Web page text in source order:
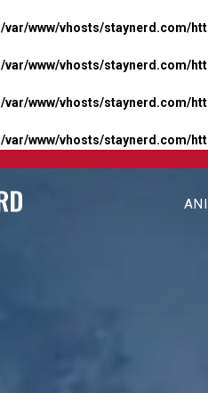
/var/www/vhosts/staynerd.com/
/var/www/vhosts/staynerd.com/
/var/www/vhosts/staynerd.com/
/var/www/vhosts/staynerd.com/